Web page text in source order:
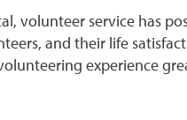
volunteer service has
and their life
experience